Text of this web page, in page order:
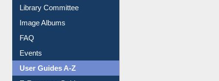
Library Committee
Image Albums
FAQ
Events
User Guides A-Z